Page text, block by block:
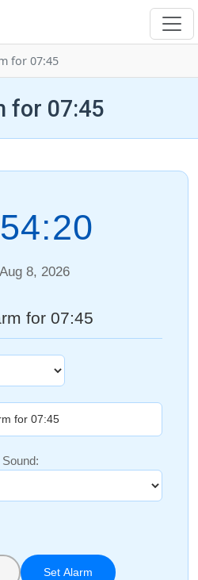
for 07:45
for 07:45
8, 2026
for 07:45
Sound:
Set Alarm